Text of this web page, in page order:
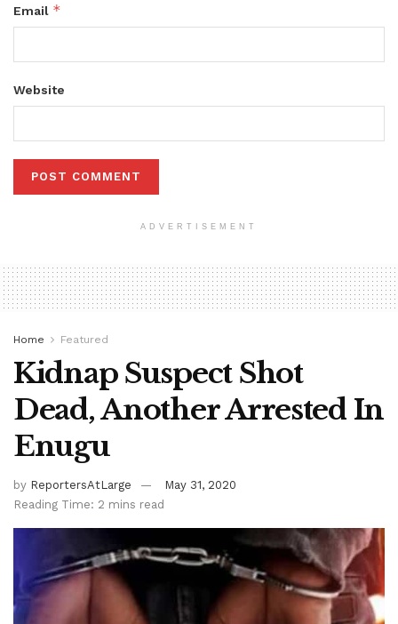
Email *
Website
ADVERTISEMENT
Home Featured
Kidnap Suspect Shot
Dead, Another Arrested In
Enugu
by ReportersAtLarge
May 31, 2020
Reading Time: 2 mins read